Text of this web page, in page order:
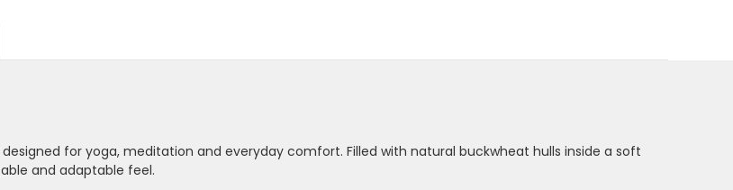
for yoga, meditation and everyday comfort. Filled with natural buckwheat hulls inside a soft
and adaptable feel.